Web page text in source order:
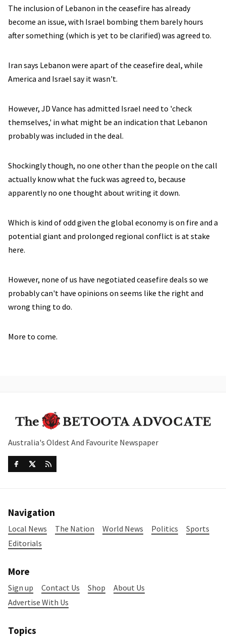
The inclusion of Lebanon in the ceasefire has already
become an issue, with Israel bombing them barely hours
after something (which is yet to be clarified) was agreed to.
Iran says Lebanon were apart of the ceasefire deal, while
America and Israel say it wasn't.
However, JD Vance has admitted Israel need to 'check
themselves,' in what might be an indication that Lebanon
probably was included in the deal.
Shockingly though, no one other than the people on the call
actually know what the fuck was agreed to, because
apparently no one thought about writing it down.
Which is kind of odd given the global economy is on fire and a
potential giant and prolonged regional conflict is at stake
here.
However, none of us have negotiated ceasefire deals so we
probably can't have opinions on seems like the right and
wrong thing to do.
More to come.
Australia's Oldest And Favourite Newspaper
Navigation
Local News The Nation World News Politics
Sports
Editorials
More
Sign up Contact Us Shop
About Us
Advertise With Us
Topics